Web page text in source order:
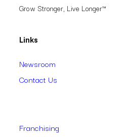
Grow Stronger, Live Longer™
Links
Newsroom
Contact Us
Franchising